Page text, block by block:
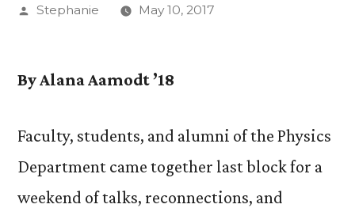
Posted
Stephanie May 10, 2017
By Alana Aamodt ’18
Faculty, students, and alumni of the Physics
Department came together last block for a
weekend of talks, reconnections, and